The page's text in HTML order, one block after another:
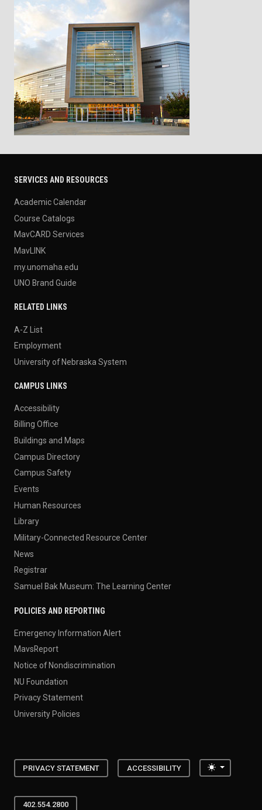
SERVICES AND RESOURCES
Academic Calendar
Course Catalogs
MavCARD Services
MavLINK
my.unomaha.edu
UNO Brand Guide
RELATED LINKS
A-Z List
Employment
University of Nebraska System
CAMPUS LINKS
Accessibility
Billing Office
Buildings and Maps
Campus Directory
Campus Safety
Events
Human Resources
Library
Military-Connected Resource Center
News
Registrar
Samuel Bak Museum: The Learning Center
POLICIES AND REPORTING
Emergency Information Alert
MavsReport
Notice of Nondiscrimination
NU Foundation
Privacy Statement
University Policies
PRIVACY STATEMENT ACCESSIBILITY Toggle
402.554.2800